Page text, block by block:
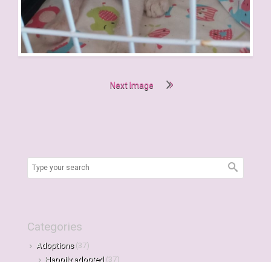
Next Image
Categories
Adoptions(37)
Happily adopted (37)